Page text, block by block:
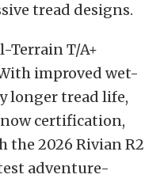
tread designs.
Terrain T/A+
improved wet-
longer tread life,
certification,
the 2026 Rivian R2
adventure-